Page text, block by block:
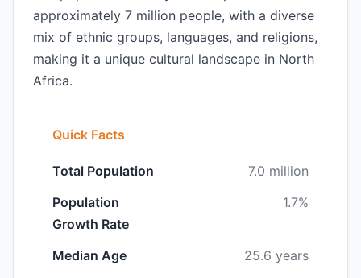
approximately 7 million people, with a diverse
mix of ethnic groups, languages, and religions,
making it a unique cultural landscape in North
Africa.
Quick Facts
Total Population
7.0 million
Population
Growth Rate
1.7%
Median Age
25.6 years